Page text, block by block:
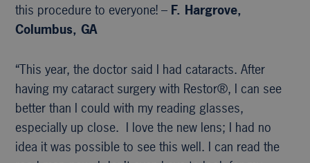
this procedure to everyone! – F. Hargrove,
Columbus, GA
“This year, the doctor said I had cataracts. After
having my cataract surgery with Restor®, I can see
better than I could with my reading glasses,
especially up close. I love the new lens; I had no
idea it was possible to see this well. I can read the